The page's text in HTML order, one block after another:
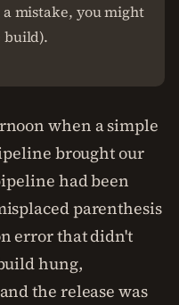
mistake, you might
build).
when a simple
brought our
had been
parenthesis
error that didn't
hung,
the release was